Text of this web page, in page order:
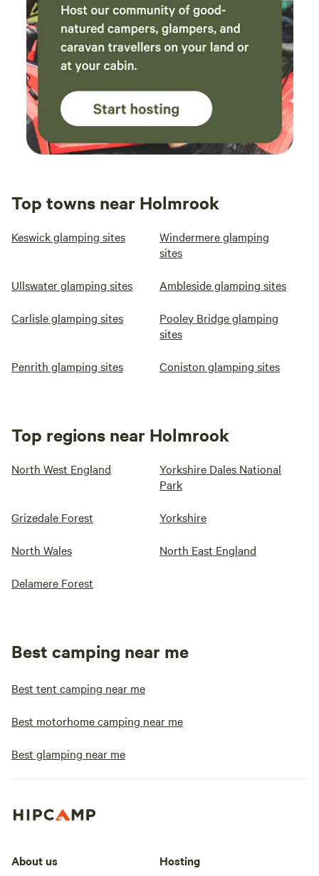
Top towns near Holmrook
Keswick glamping sites
Windermere glamping
sites
Ullswater glamping sites Ambleside glamping sites
Carlisle glamping sites
Pooley Bridge glamping
sites
Penrith glamping sites Coniston glamping sites
Top regions near Holmrook
North West England
Yorkshire Dales National
Park
Grizedale Forest Yorkshire
North Wales North East England
Delamere Forest
Best camping near me
Best tent camping near me
Best motorhome camping near me
Best glamping near me
About us Hosting